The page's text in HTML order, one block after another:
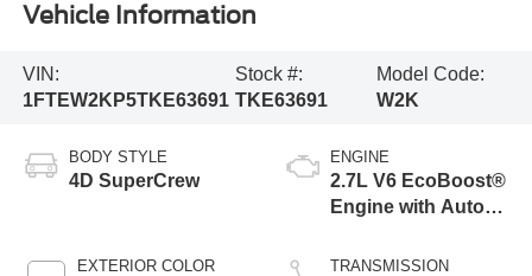
Vehicle Information
VIN:
1FTEW2KP5TKE63691
Stock #:
TKE63691
Model Code:
W2K
BODY STYLE
4D SuperCrew
EXTERIOR COLOR
ENGINE
2.7L V6 EcoBoost®
Engine with Auto
Technology
TRANSMISSION